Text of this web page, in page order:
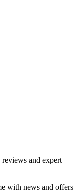
and expert
with news and offers